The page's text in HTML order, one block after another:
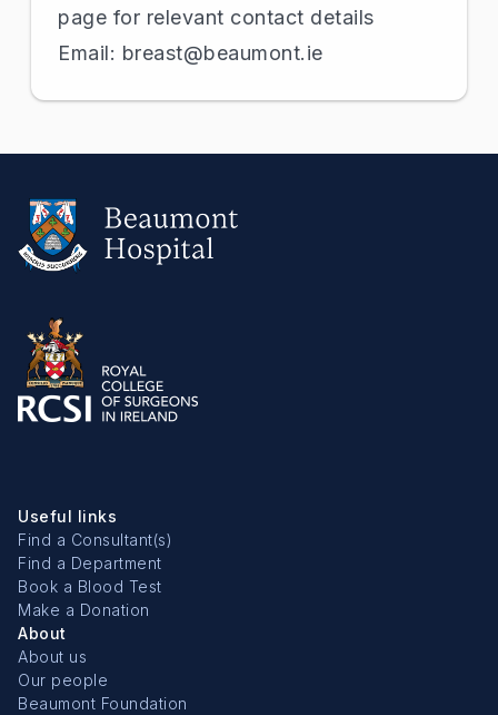
page for relevant contact details
Email: breast@beaumont.ie
Useful links
Find a Consultant(s)
Find a Department
Book a Blood Test
Make a Donation
About
About us
Our people
Beaumont Foundation